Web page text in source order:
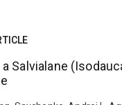
a Salvialane